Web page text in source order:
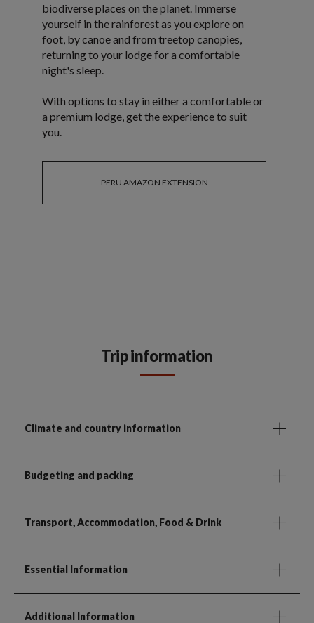
biodiverse places on the planet. Immerse
yourself in the rainforest as you explore on
foot, by canoe and from treetop canopies,
returning to your lodge for a comfortable
night's sleep.
With options to stay in either a comfortable or
a premium lodge, get the experience to suit
you.
PERU AMAZON EXTENSION
Trip information
Climate and country information
Budgeting and packing
Transport, Accommodation, Food & Drink
Essential Information
Additional Information